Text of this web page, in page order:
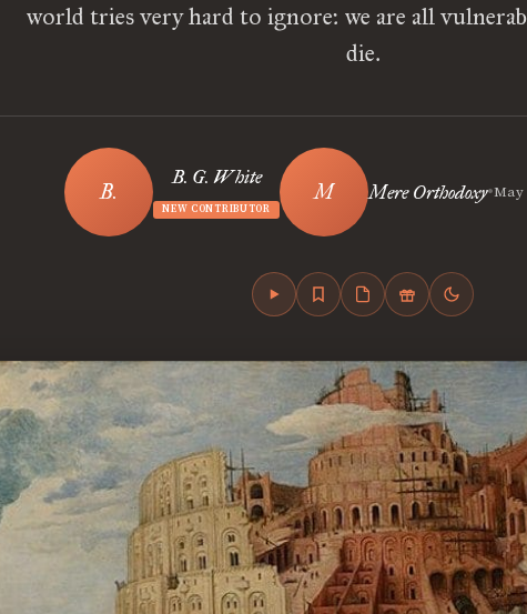
world tries very hard to ignore: we are all
die.
B. G. White
NEW CONTRIBUTOR
Mere Orthodoxy•May